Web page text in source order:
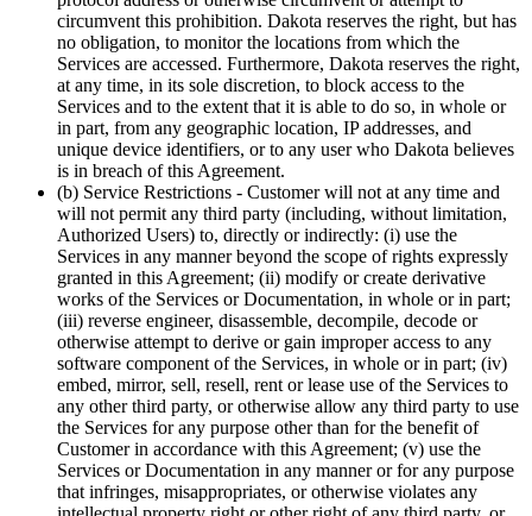
circumvent this prohibition. Dakota reserves the right, but has
no obligation, to monitor the locations from which the
Services are accessed. Furthermore, Dakota reserves the right,
at any time, in its sole discretion, to block access to the
Services and to the extent that it is able to do so, in whole or
in part, from any geographic location, IP addresses, and
unique device identifiers, or to any user who Dakota believes
is in breach of this Agreement.
(b) Service Restrictions - Customer will not at any time and
will not permit any third party (including, without limitation,
Authorized Users) to, directly or indirectly: (i) use the
Services in any manner beyond the scope of rights expressly
granted in this Agreement; (ii) modify or create derivative
works of the Services or Documentation, in whole or in part;
(iii) reverse engineer, disassemble, decompile, decode or
otherwise attempt to derive or gain improper access to any
software component of the Services, in whole or in part; (iv)
embed, mirror, sell, resell, rent or lease use of the Services to
any other third party, or otherwise allow any third party to use
the Services for any purpose other than for the benefit of
Customer in accordance with this Agreement; (v) use the
Services or Documentation in any manner or for any purpose
that infringes, misappropriates, or otherwise violates any